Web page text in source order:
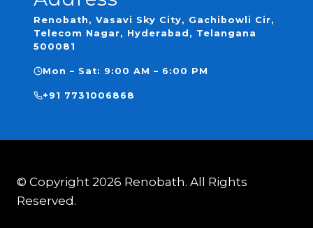
Renobath, Vasavi Sky City, Gachibowli Cir,
Telecom Nagar, Hyderabad, Telangana
500081
Mon – Sat: 9:00 AM – 6:00 PM
+91 7731006868
© Copyright 2026 Renobath. All Rights
Reserved.